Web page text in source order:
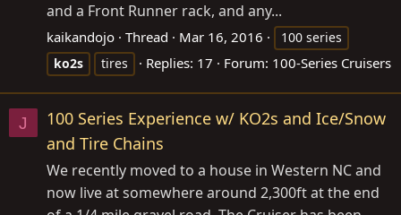
and a Front Runner rack, and any...
kaikandojo Thread Mar 16, 2016
100 series
ko2s
tires Replies: 17 Forum: 100-Series Cruisers
J
100 Series Experience w/ KO2s and Ice/Snow
and Tire Chains
We recently moved to a house in Western NC and
now live at somewhere around 2,300ft at the end